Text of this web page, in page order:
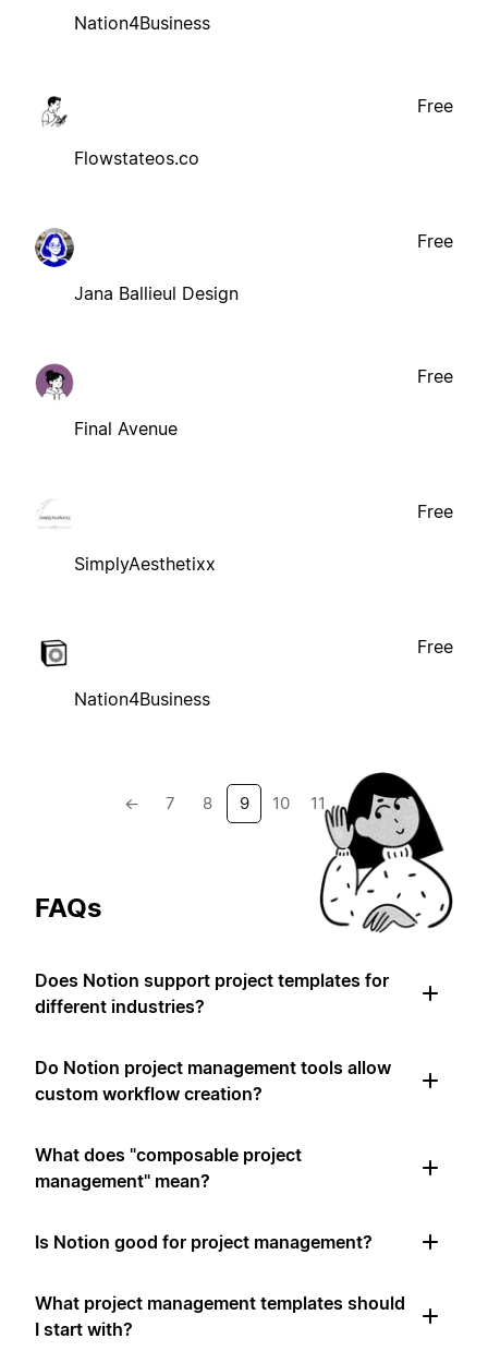
Nation4Business
Flowstateos.co
Free
Jana Ballieul Design
Free
Final Avenue
Free
SimplyAesthetixx
Free
Nation4Business
Free
← 7 8 9 10 11 →
FAQs
Does Notion support project templates for
different industries?
Do Notion project management tools allow
custom workflow creation?
What does "composable project
management" mean?
Is Notion good for project management?
What project management templates should
I start with?